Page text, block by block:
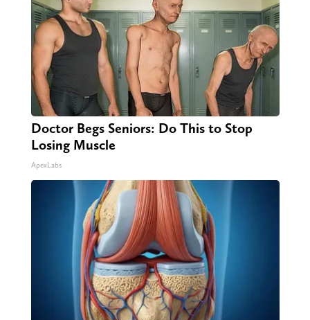
Doctor Begs Seniors: Do This to Stop
Losing Muscle
ApexLabs